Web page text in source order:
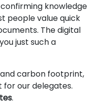
knowledge
people value quick
The digital
just such a
carbon footprint,
our delegates.
.